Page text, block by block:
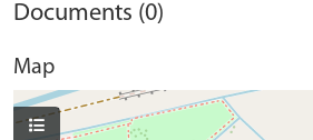
Documents (0)
Map